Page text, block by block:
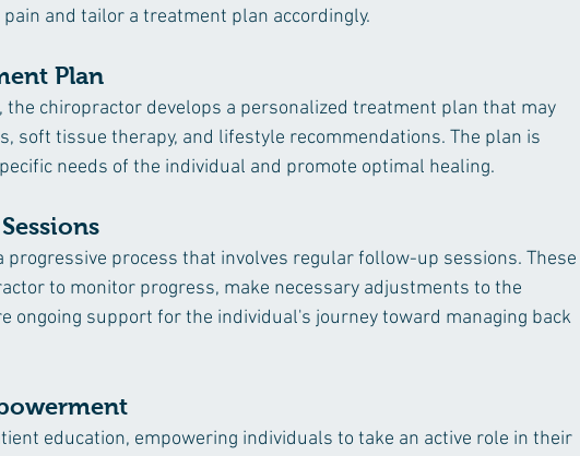
and tailor a treatment plan accordingly.
Plan
the chiropractor develops a personalized treatment plan that may
soft tissue therapy, and lifestyle recommendations. The plan is
needs of the individual and promote optimal healing.
progressive process that involves regular follow-up sessions. These
to monitor progress, make necessary adjustments to the
ongoing support for the individual's journey toward managing back
education, empowering individuals to take an active role in their